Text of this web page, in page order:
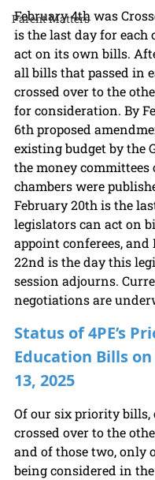
Parent Matters
February 4th was
is the last day for each
act on its own bills.
all bills that passed in
crossed over to the
for consideration. By
6th proposed
existing budget by the
the money committees
chambers were
February 20th is the
legislators can act on
appoint conferees, and
22nd is the day this
session adjourns.
negotiations are
Status of 4PE’s
Education Bills
13, 2025
Of our six priority
crossed over to the
and of those two, only
being considered in